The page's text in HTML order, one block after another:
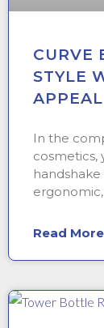
CURVE
STYLE
APPEAL
In the
cosmetics,
Read